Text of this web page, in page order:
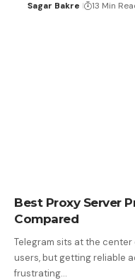
Sagar Bakre 13 Min
Best Proxy Server
Compared
Telegram sits at the
users, but getting reliable
frustrating…